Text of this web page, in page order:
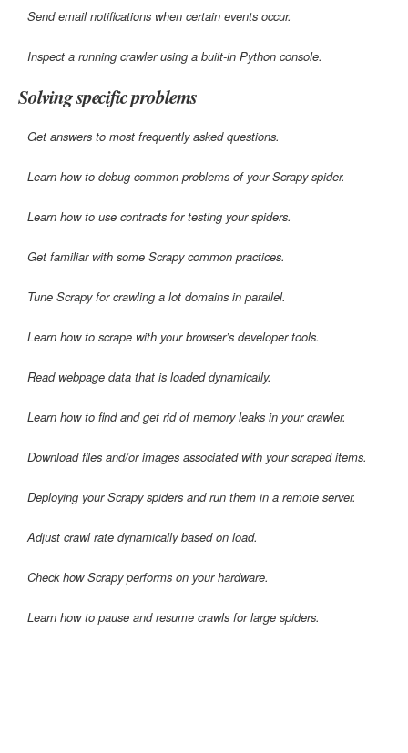
Send email notifications when certain events occur.
Inspect a running crawler using a built-in Python console.
Solving specific problems
Get answers to most frequently asked questions.
Learn how to debug common problems of your Scrapy spider.
Learn how to use contracts for testing your spiders.
Get familiar with some Scrapy common practices.
Tune Scrapy for crawling a lot domains in parallel.
Learn how to scrape with your browser’s developer tools.
Read webpage data that is loaded dynamically.
Learn how to find and get rid of memory leaks in your crawler.
Download files and/or images associated with your scraped items.
Deploying your Scrapy spiders and run them in a remote server.
Adjust crawl rate dynamically based on load.
Check how Scrapy performs on your hardware.
Learn how to pause and resume crawls for large spiders.